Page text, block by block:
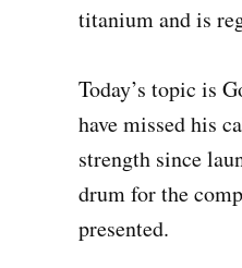
titanium and is
Today’s topic is
have missed his
strength since
drum for the
presented.